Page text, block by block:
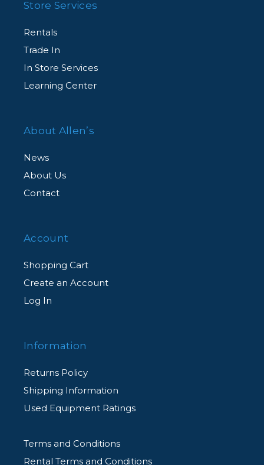
Store Services
Rentals
Trade In
In Store Services
Learning Center
About Allen’s
News
About Us
Contact
Account
Shopping Cart
Create an Account
Log In
Information
Returns Policy
Shipping Information
Used Equipment Ratings
Terms and Conditions
Rental Terms and Conditions